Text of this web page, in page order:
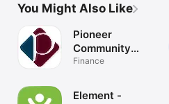
You Might Also Like
Pioneer
Community
Bank
Finance
Element -